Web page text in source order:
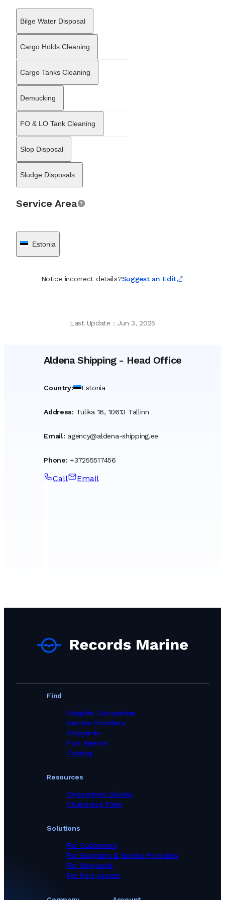
organization of voyage repairs and dry-docking, overseeing steel
renewal, engine maintenance, and automation work. Furthermore,
it provides consulting services related to regulatory compliance,
assisting shipowners with documentation for the International
Safety Management (ISM) and International Ship and Port Facility
Security (ISPS) codes. Through this multifaceted service
portfolio, Aldena Shipping acts as a comprehensive support hub
Bilge Water Disposal
Cargo Holds Cleaning
Cargo Tanks Cleaning
Demucking
FO & LO Tank Cleaning
Slop Disposal
Sludge Disposals
Service Area
Estonia
Notice incorrect details?Suggest an Edit
Last Update : Jun 3, 2025
Aldena Shipping- Head Office
Country: Estonia
Address: Tulika 16, 10613 Tallinn
Email: agency@aldena-shipping.ee
Phone: +37255517456
Call Email
Find
Supplier Companies
Service Providers
Shipyards
Port Agents
Catalog
Solutions
For Customers
For Suppliers & Service Providers
For Shipyards
For Port Agents
Resources
Onboarding Guides
Changelog Page